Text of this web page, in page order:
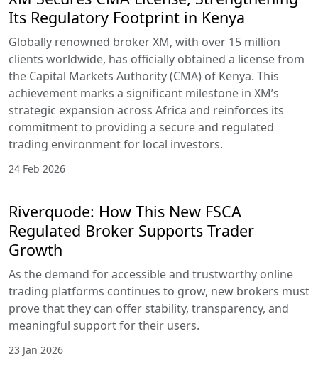
Its Regulatory Footprint in Kenya
Globally renowned broker XM, with over 15 million
clients worldwide, has officially obtained a license from
the Capital Markets Authority (CMA) of Kenya. This
achievement marks a significant milestone in XM’s
strategic expansion across Africa and reinforces its
commitment to providing a secure and regulated
trading environment for local investors.
24 Feb 2026
Riverquode: How This New FSCA
Regulated Broker Supports Trader
Growth
As the demand for accessible and trustworthy online
trading platforms continues to grow, new brokers must
prove that they can offer stability, transparency, and
meaningful support for their users.
23 Jan 2026